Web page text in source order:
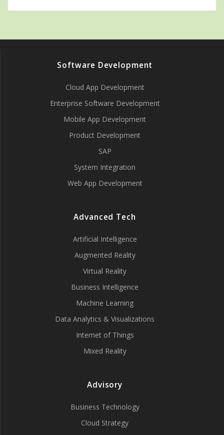
Software Development
Cloud App Development
Enterprise Software Development
Mobile App Development
Product Development
SAP
System Integration
Web App Development
Advanced Tech
Artificial Intelligence
Augmented Reality
Virtual Reality
Business Intelligence
Machine Learning
Data Analytics & Visualizations
Internet of Things
Mixed Reality
Advisory
Business Technology
Cloud Strategy